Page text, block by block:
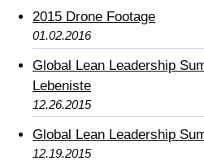
2015 Drone Footage
01.02.2016
Global Lean Leadership
Lebeniste
12.26.2015
Global Lean Leadership
12.19.2015